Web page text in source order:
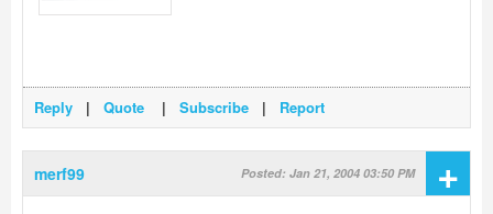
Reply | Quote | Subscribe | Report
merf99 Posted: Jan 21, 2004 03:50 PM +